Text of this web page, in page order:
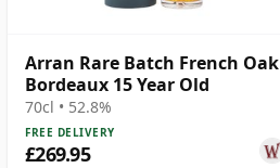
Arran Rare Batch French Oak
Bordeaux 15 Year Old
70cl • 52.8%
FREE DELIVERY
£269.95